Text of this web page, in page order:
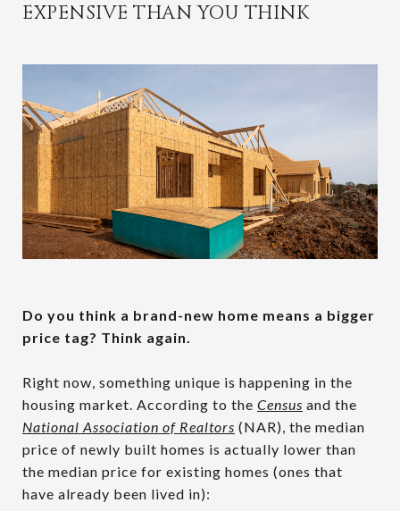
EXPENSIVE THAN YOU THINK
Do you think a brand-new home means a bigger
price tag? Think again.
Right now, something unique is happening in the
housing market. According to the Census and the
National Association of Realtors (NAR), the median
price of newly built homes is actually lower than
the median price for existing homes (ones that
have already been lived in):